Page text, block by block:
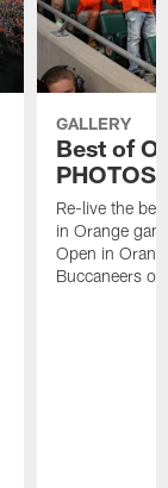
GALLERY
Best of
PHOTOS
Re-live the
in Orange
Open in
Buccaneers